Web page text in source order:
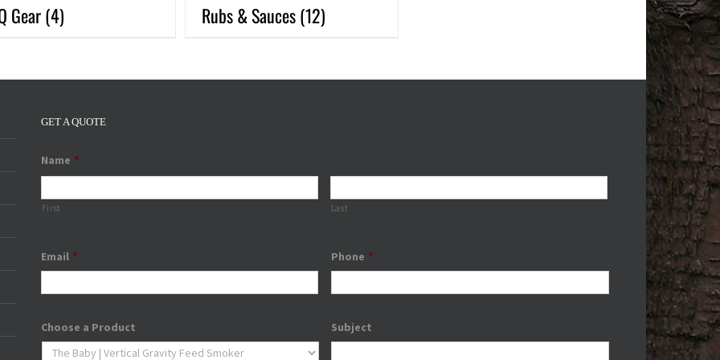
Gear(4) Rubs & Sauces(12)
GET A QUOTE
Name *
First Last
Email * Phone *
Choose a Product Subject